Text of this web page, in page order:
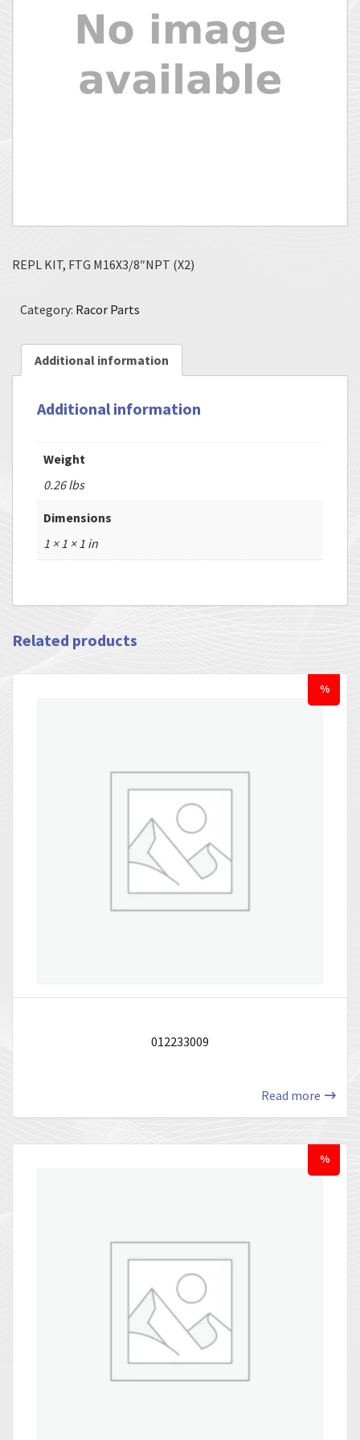
REPL KIT, FTG M16X3/8″NPT (X2)
Category: Racor Parts
Additional information
Additional information
Weight
0.26 lbs
Dimensions
1 × 1 × 1 in
Related products
%
012233009
Read more
%